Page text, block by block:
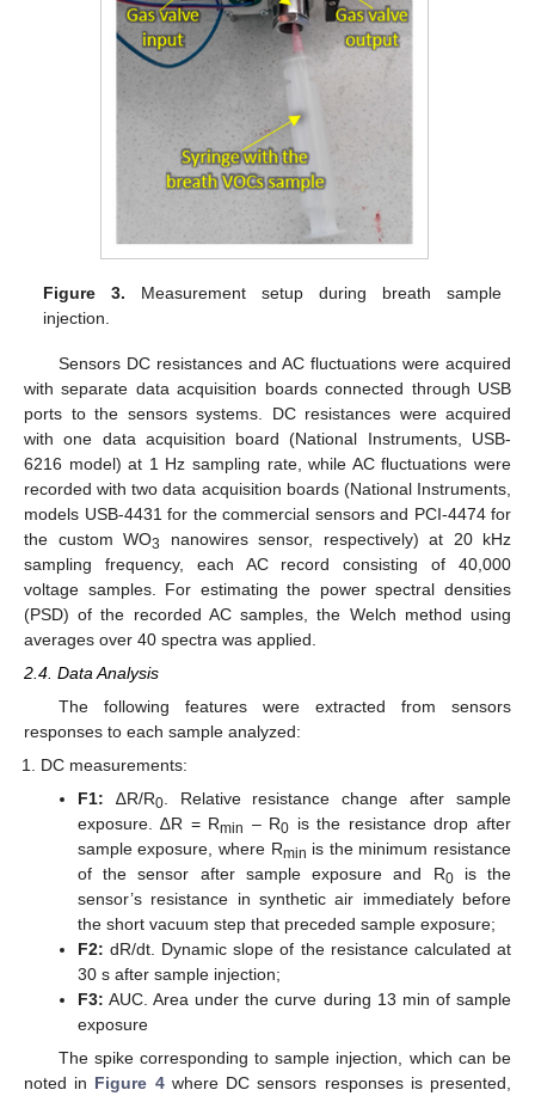
Figure 3. Measurement setup during breath sample
injection.
Sensors DC resistances and AC fluctuations were acquired
with separate data acquisition boards connected through USB
ports to the sensors systems. DC resistances were acquired
with one data acquisition board (National Instruments, USB-
6216 model) at 1 Hz sampling rate, while AC fluctuations were
recorded with two data acquisition boards (National Instruments,
models USB-4431 for the commercial sensors and PCI-4474 for
the custom WO3
nanowires sensor, respectively) at 20 kHz
sampling frequency, each AC record consisting of 40,000
voltage samples. For estimating the power spectral densities
(PSD) of the recorded AC samples, the Welch method using
averages over 40 spectra was applied.
2.4. Data Analysis
The following features were extracted from sensors
responses to each sample analyzed:
DC measurements:
F1: ∆R/R0. Relative resistance change after sample
exposure. ∆R = Rmin – R0 is the resistance drop after
sample exposure, where Rmin is the minimum resistance
of the sensor after sample exposure and R0is the
sensor’s resistance in synthetic air immediately before
the short vacuum step that preceded sample exposure;
F2: dR/dt. Dynamic slope of the resistance calculated at
30 s after sample injection;
F3: AUC. Area under the curve during 13 min of sample
exposure
The spike corresponding to sample injection, which can be
noted in Figure 4where DC sensors responses is presented,